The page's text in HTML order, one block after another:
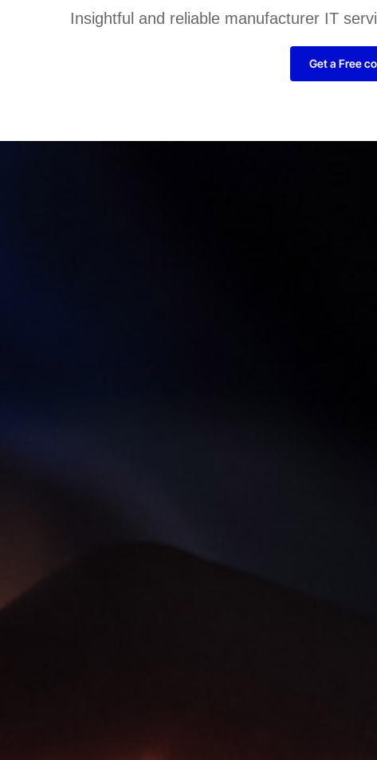
Insightful and reliable manufacturer IT
Get a Free